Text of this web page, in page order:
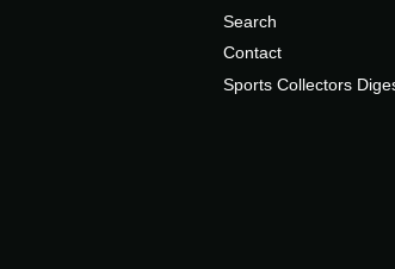
Search
Contact
Sports Collectors